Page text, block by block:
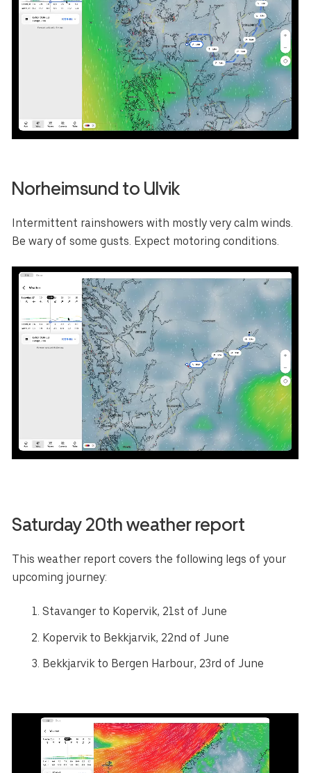
Norheimsund to Ulvik
Intermittent rainshowers with mostly very calm winds.
Be wary of some gusts. Expect motoring conditions.
Saturday 20th weather report
This weather report covers the following legs of your
upcoming journey:
Stavanger to Kopervik, 21st of June
Kopervik to Bekkjarvik, 22nd of June
Bekkjarvik to Bergen Harbour, 23rd of June
Select your region
Canada
Switzerland
CHF
Denmark
Great Britain
Norway
NOK
New Zealand
NZD